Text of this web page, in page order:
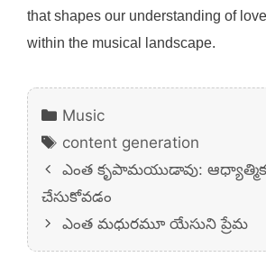
that shapes our understanding of
within the musical landscape.
Categories
Music
Tags
content generation
ఎంత కృపామయుడావు:
చేసుకోవడం
ఎంత మధురమూ యేసుని ప్రేమ